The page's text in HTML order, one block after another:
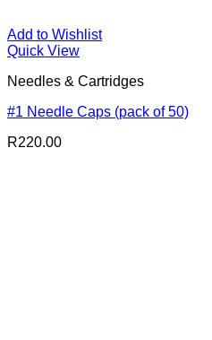
Add to Wishlist
Quick View
Needles & Cartridges
#1 Needle Caps (pack of 50)
R220.00